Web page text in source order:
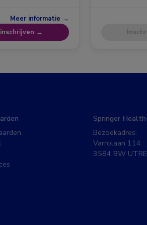
Meer informatie →
→
Springer
Bezoekadres:
Varrolaan 114
3584 BW